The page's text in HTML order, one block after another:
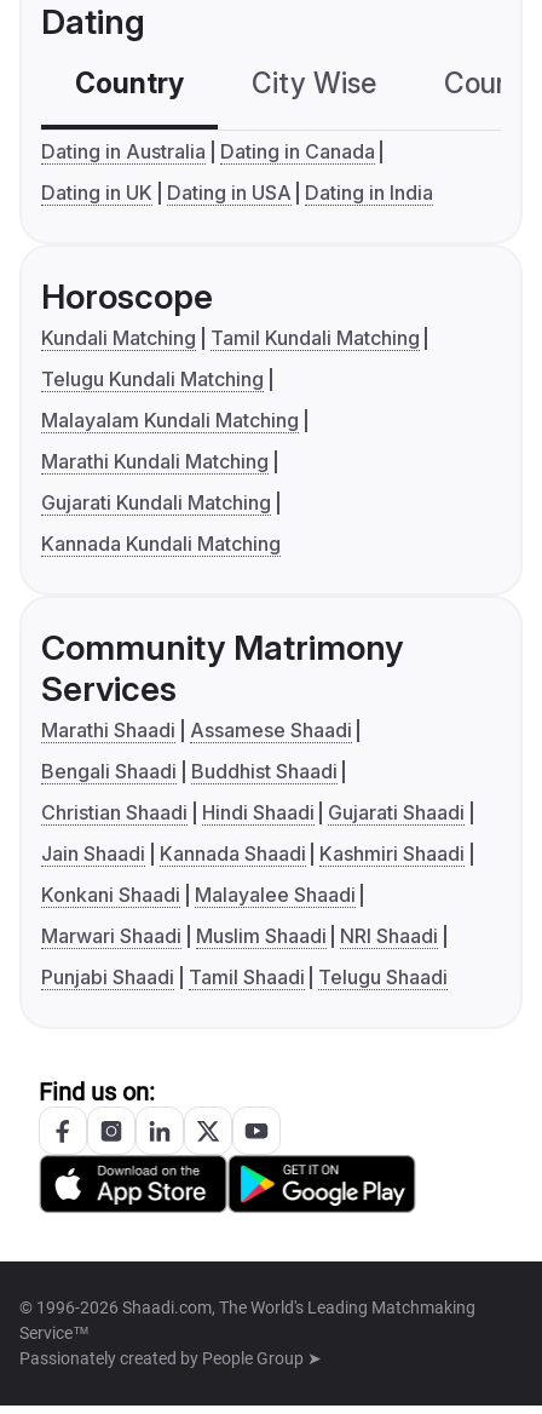
Dating
Country City Wise
Dating in Australia
Dating in Canada
Dating in UK
Dating in USA Dating in India
Horoscope
Kundali Matching
Tamil Kundali Matching
Telugu Kundali Matching
Malayalam Kundali Matching
Marathi Kundali Matching
Gujarati Kundali Matching
Kannada Kundali Matching
Community Matrimony
Services
Marathi Shaadi
Assamese Shaadi
Bengali Shaadi
Buddhist Shaadi
Christian Shaadi
Hindi Shaadi
Gujarati Shaadi
Jain Shaadi
Kannada Shaadi
Kashmiri Shaadi
Konkani Shaadi
Malayalee Shaadi
Marwari Shaadi
Muslim Shaadi
NRI Shaadi
Punjabi Shaadi
Tamil Shaadi Telugu Shaadi
Find us on:
© 1996-2026 Shaadi.com, The World's Leading Matchmaking
Service™
Passionately created by People Group ➤